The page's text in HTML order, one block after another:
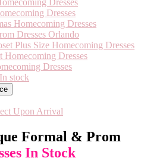
Dresses
Dresses
Homecoming Dresses
Dresses Orlando
Plus Size Homecoming Dresses
Homecoming Dresses
Dresses
stock
Upon Arrival
Formal & Prom
In Stock